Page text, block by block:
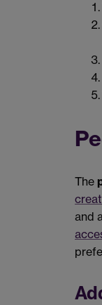
The
and